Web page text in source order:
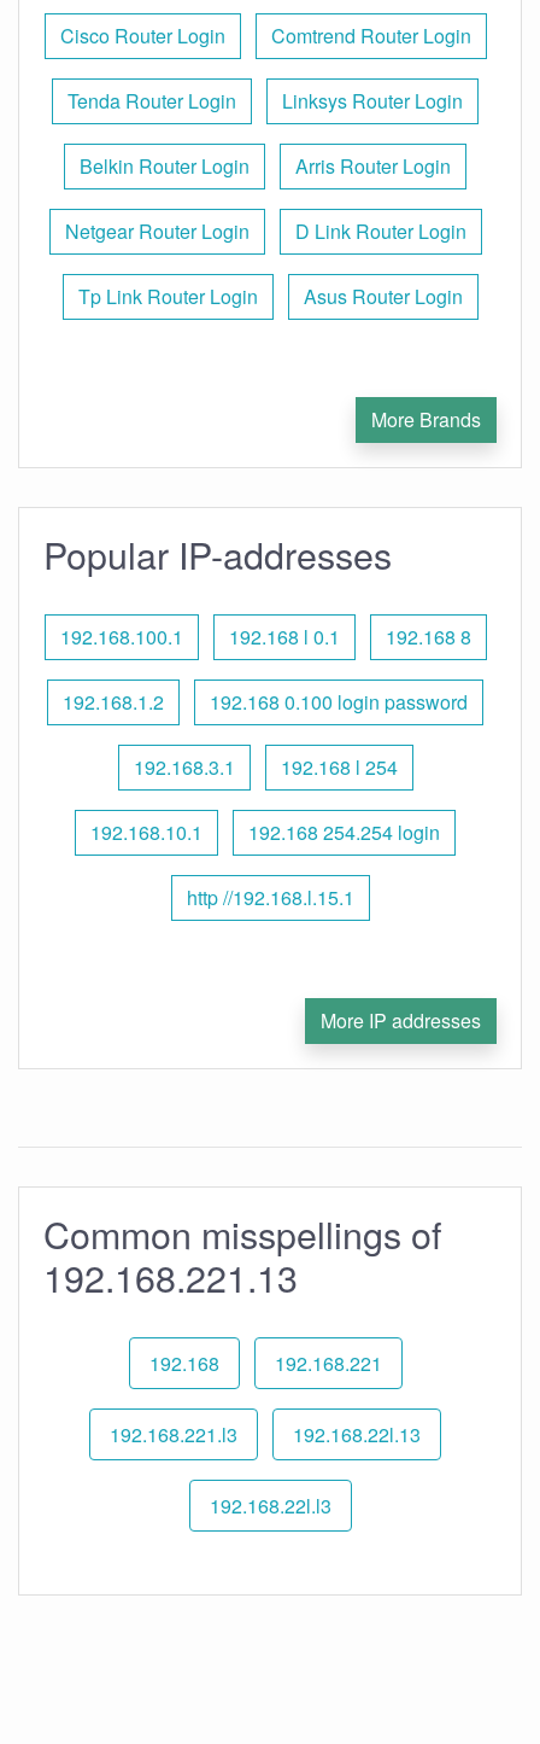
Cisco Router Login Comtrend Router Login
Tenda Router Login Linksys Router Login
Belkin Router Login Arris Router Login
Netgear Router Login D Link Router Login
Tp Link Router Login Asus Router Login
More Brands
Popular IP-addresses
192.168.100.1 192.168 l 0.1 192.168 8
192.168.1.2 192.168 0.100 login password
192.168.3.1 192.168 l 254
192.168.10.1 192.168 254.254 login
http //192.168.l.15.1
More IP addresses
Common misspellings of
192.168.221.13
192.168 192.168.221
192.168.221.l3 192.168.22l.13
192.168.22l.l3